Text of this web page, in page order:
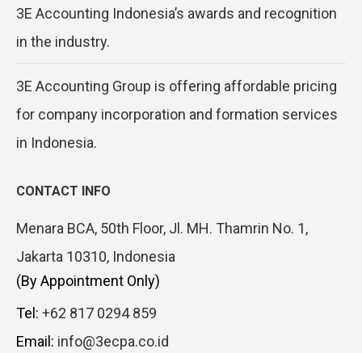
3E Accounting Indonesia’s awards and recognition
in the industry.
3E Accounting Group is offering affordable pricing
for company incorporation and formation services
in Indonesia.
CONTACT INFO
Menara BCA, 50th Floor, Jl. MH. Thamrin No. 1,
Jakarta 10310, Indonesia
(By Appointment Only)
Tel: +62 817 0294 859
Email: info@3ecpa.co.id